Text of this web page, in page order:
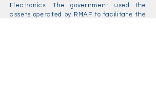
Electronics. The government used the
assets operated by RMAF to facilitate the